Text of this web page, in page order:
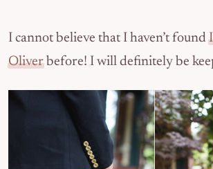
I cannot believe that I haven’t found
Oliverbefore! I will definitely be